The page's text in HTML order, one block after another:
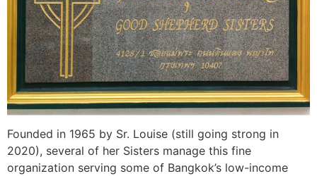
Founded in 1965 by Sr. Louise (still going strong in
2020), several of her Sisters manage this fine
organization serving some of Bangkok’s low-income